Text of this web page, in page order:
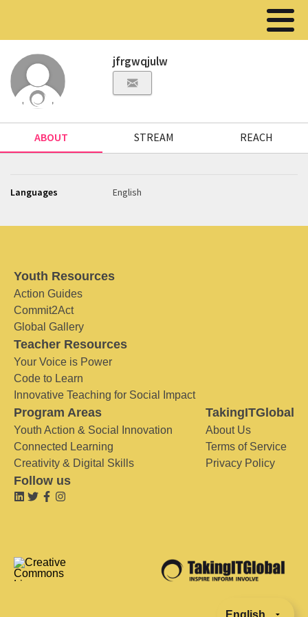
jfrgwqjulw
ABOUT STREAM REACH
Languages English
Youth Resources
Action Guides
Commit2Act
Global Gallery
Teacher Resources
Your Voice is Power
Code to Learn
Innovative Teaching for Social Impact
Program Areas
Youth Action & Social Innovation
Connected Learning
Creativity & Digital Skills
TakingITGlobal
About Us
Terms of Service
Privacy Policy
Follow us